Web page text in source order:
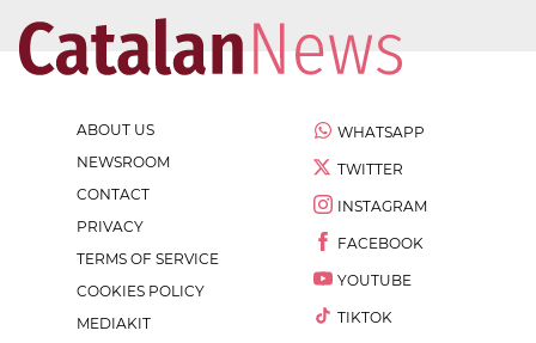
ABOUT US
NEWSROOM
CONTACT
PRIVACY
TERMS OF SERVICE
COOKIES POLICY
MEDIAKIT
WHATSAPP
TWITTER
INSTAGRAM
FACEBOOK
YOUTUBE
TIKTOK